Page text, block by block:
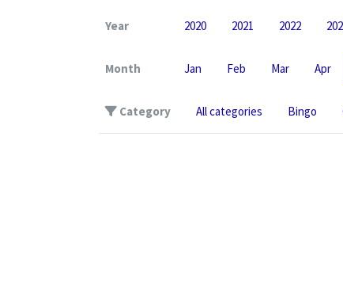
Year 2020 2021 2022
Month Jan Feb Mar Apr
Category All categories Bingo